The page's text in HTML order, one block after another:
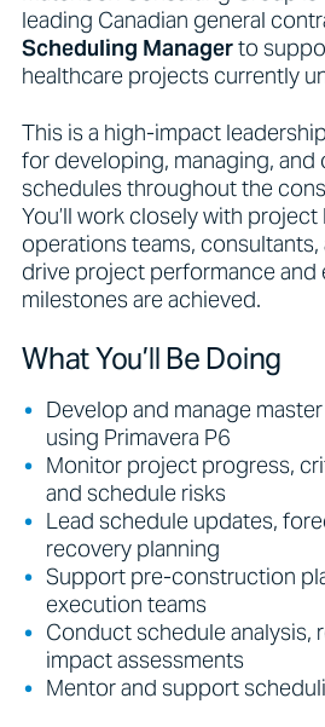
leading Canadian general
Scheduling Managerto
healthcare projects currently
This is a high-impact
for developing, managing,
schedules throughout the
You’ll work closely with project
operations teams,
drive project performance and
milestones are achieved.
What You’ll Be Doing
Develop and manage
using Primavera P6
Monitor project progress,
and schedule risks
Lead schedule updates,
recovery planning
Support pre-construction
execution teams
Conduct schedule analysis,
impact assessments
Mentor and support